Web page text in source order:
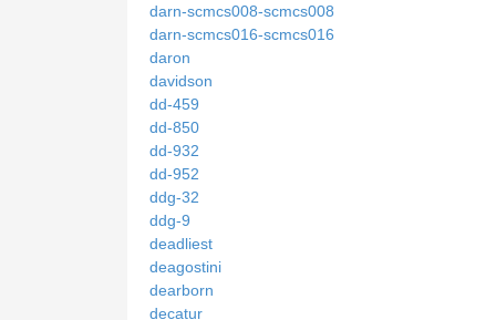
darn-scmcs008-scmcs008
darn-scmcs016-scmcs016
daron
davidson
dd-459
dd-850
dd-932
dd-952
ddg-32
ddg-9
deadliest
deagostini
dearborn
decatur